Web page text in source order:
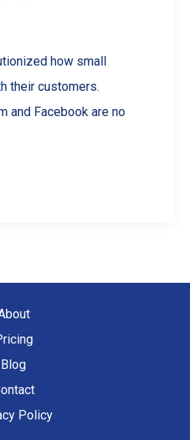
how small
their customers.
and Facebook are no
Blog
Policy